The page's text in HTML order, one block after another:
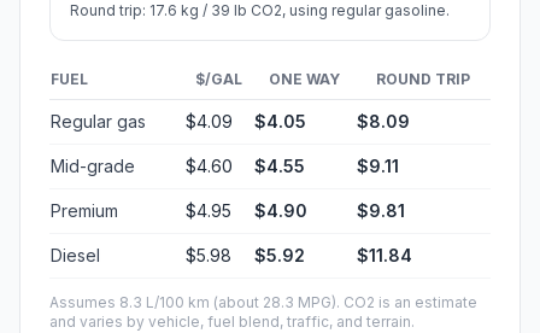
Round trip: 17.6 kg / 39 lb CO2, using regular gasoline.
FUEL $/GAL ONE WAY ROUND TRIP
Regular gas $4.09 $4.05 $8.09
Mid-grade $4.60 $4.55 $9.11
Premium $4.95 $4.90 $9.81
Diesel $5.98 $5.92 $11.84
Assumes 8.3 L/100 km (about 28.3 MPG). CO2 is an estimate
and varies by vehicle, fuel blend, traffic, and terrain.